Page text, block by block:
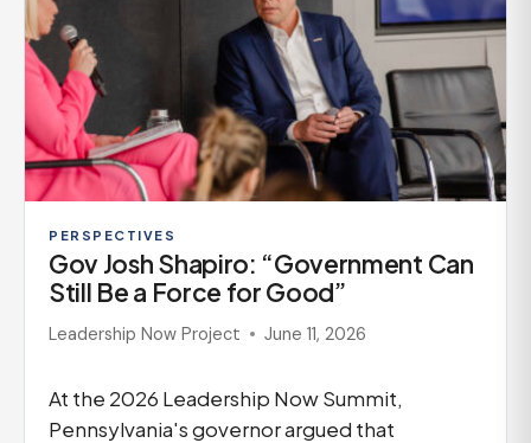
PERSPECTIVES
Gov Josh Shapiro: “Government Can
Still Be a Force for Good”
Leadership Now Project June 11, 2026
At the 2026 Leadership Now Summit,
Pennsylvania's governor argued that